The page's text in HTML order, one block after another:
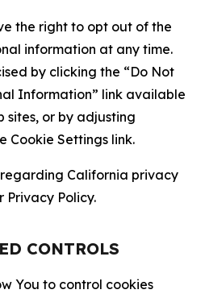
the right to opt out of the
information at any time.
by clicking the “Do Not
Information” link available
sites, or by adjusting
Cookie Settings link.
California privacy
Privacy Policy.
CONTROLS
You to control cookies